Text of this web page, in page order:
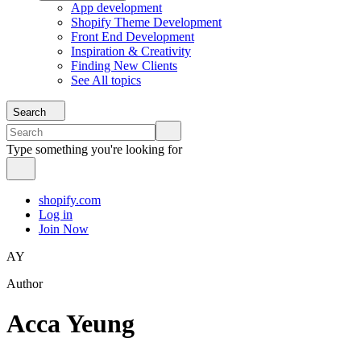
App development
Shopify Theme Development
Front End Development
Inspiration & Creativity
Finding New Clients
See All topics
Search
Type something you're looking for
shopify.com
Log in
Join Now
AY
Author
Acca Yeung